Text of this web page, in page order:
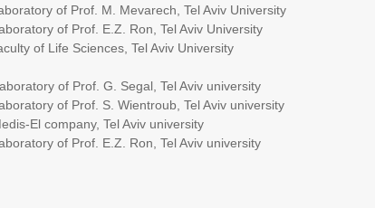
M. Mevarech, Tel Aviv University
Prof. E.Z. Ron, Tel Aviv University
Sciences, Tel Aviv University
of Prof. G. Segal, Tel Aviv university
S. Wientroub, Tel Aviv university
Tel Aviv university
E.Z. Ron, Tel Aviv university